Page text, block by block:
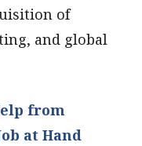
of
and global
from
at Hand